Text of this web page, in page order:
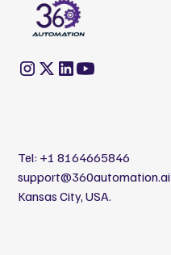
Tel: +1 8164665846
support@360automation.ai
Kansas City, USA.